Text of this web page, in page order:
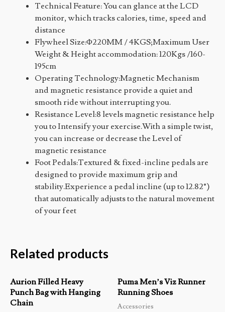
Technical Feature: You can glance at the LCD
monitor, which tracks calories, time, speed and
distance
Flywheel Size:Φ220MM / 4KGS;Maximum User
Weight & Height accommodation: 120Kgs /160-
195cm
Operating Technology:Magnetic Mechanism
and magnetic resistance provide a quiet and
smooth ride without interrupting you.
Resistance Level:8 levels magnetic resistance help
you to Intensify your exercise.With a simple twist,
you can increase or decrease the Level of
magnetic resistance
Foot Pedals:Textured & fixed-incline pedals are
designed to provide maximum grip and
stability.Experience a pedal incline (up to 12.82°)
that automatically adjusts to the natural movement
of your feet
Related products
Aurion Filled Heavy
Punch Bag with Hanging
Chain
Puma Men’s Viz Runner
Running Shoes
Accessories